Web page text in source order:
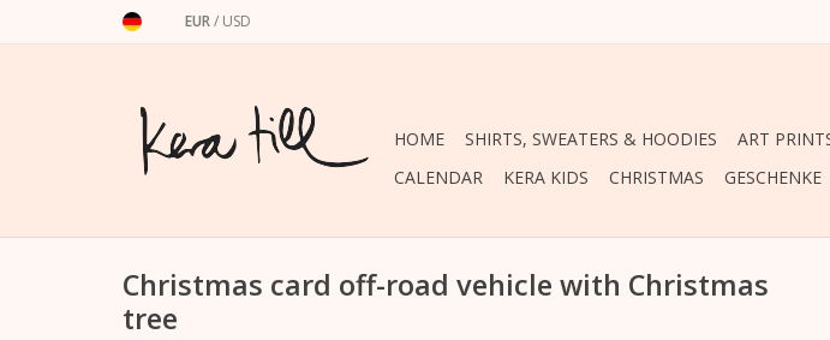
EUR/ USD
HOME SHIRTS, SWEATERS & HOODIES ART
CALENDAR
KERA KIDS CHRISTMAS GESCHENKE
Christmas card off-road vehicle with Christmas
tree